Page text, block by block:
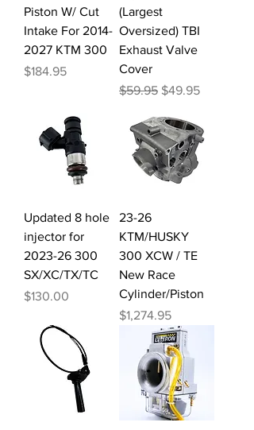
Piston W/ Cut
Intake For 2014-
2027 KTM 300
Price
$184.95
(Largest
Oversized) TBI
Exhaust Valve
Cover
Regular Price
$59.95 Sale Price
$49.95
Updated 8 hole
injector for
2023-26 300
SX/XC/TX/TC
Price
$130.00
23-26
KTM/HUSKY
300 XCW / TE
New Race
Cylinder/Piston
Price
$1,274.95